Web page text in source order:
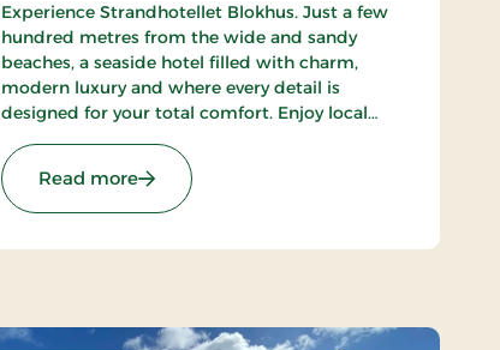
Experience Strandhotellet Blokhus. Just a few
hundred metres from the wide and sandy
beaches, a seaside hotel filled with charm,
modern luxury and where every detail is
designed for your total comfort. Enjoy local
wellness area or explore the surrounding
nature.Read more: Strandhotellet Blokhus, Premium Stays